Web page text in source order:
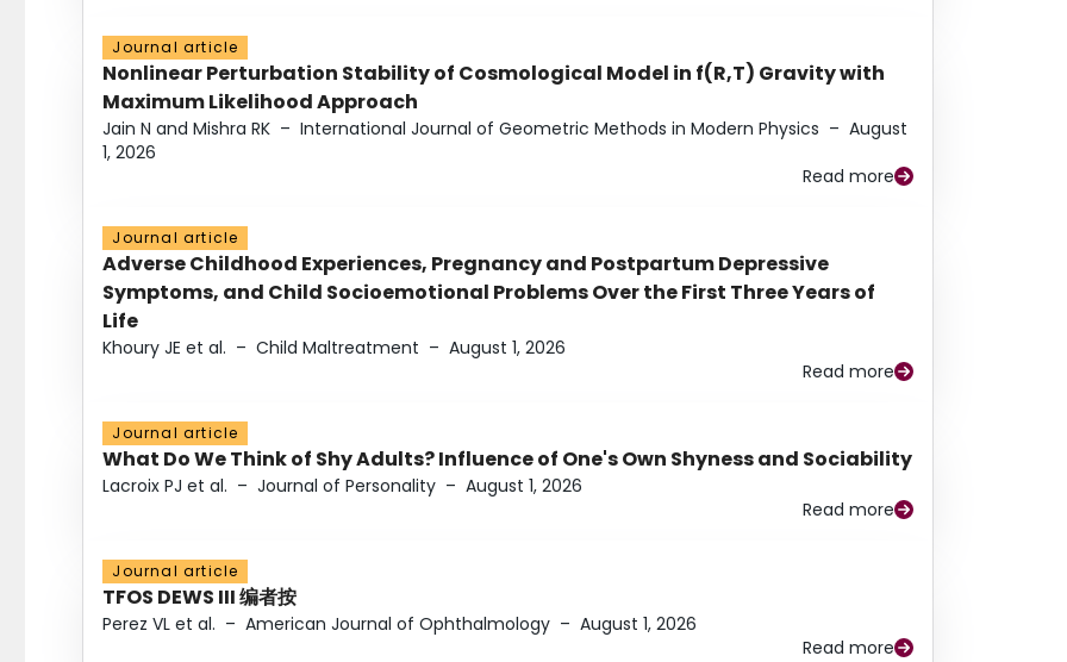
Journal article
Nonlinear Perturbation Stability of Cosmological Model in f(R,T) Gravity with
Maximum Likelihood Approach
Jain N and Mishra RK – International Journal of Geometric Methods in Modern Physics – August
1, 2026
Read more
Journal article
Adverse Childhood Experiences, Pregnancy and Postpartum Depressive
Symptoms, and Child Socioemotional Problems Over the First Three Years of
Life
Khoury JE et al. – Child Maltreatment – August 1, 2026
Read more
Journal article
What Do We Think of Shy Adults? Influence of One's Own Shyness and Sociability
Lacroix PJ et al. – Journal of Personality – August 1, 2026
Read more
Journal article
TFOS DEWS III 编者按
Perez VL et al. – American Journal of Ophthalmology – August 1, 2026
Read more